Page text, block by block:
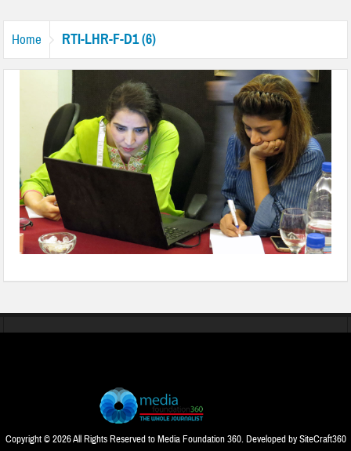
Home RTI-LHR-F-D1 (6)
Copyright © 2026 All Rights Reserved to Media Foundation 360. Developed bySiteCraft360